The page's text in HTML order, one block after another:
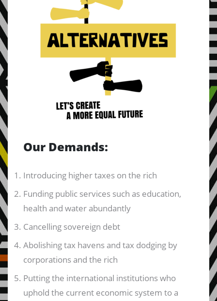
Our Demands:
Introducing higher taxes on the rich
Funding public services such as education,
health and water abundantly
Cancelling sovereign debt
Abolishing tax havens and tax dodging by
corporations and the rich
Putting the international institutions who
uphold the current economic system to a